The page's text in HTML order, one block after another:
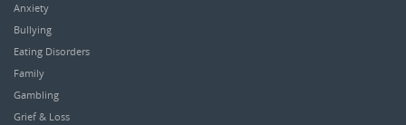
Anxiety
Bullying
Eating Disorders
Family
Gambling
Grief & Loss